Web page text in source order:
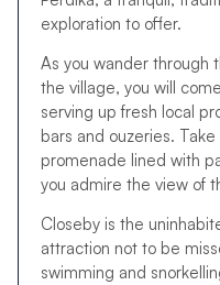
exploration to offer.
As you wander through
the village, you will
serving up fresh local
bars and ouzeries.
promenade lined with
you admire the view of
Closeby is the
attraction not to be
swimming and